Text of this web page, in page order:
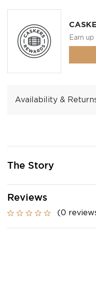
Earn
Availability &
The Story
Reviews
(0